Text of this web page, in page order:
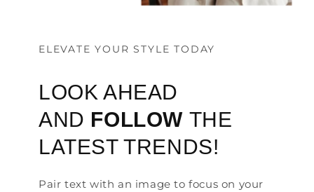
ELEVATE YOUR STYLE TODAY
LOOK AHEAD
AND FOLLOW THE
LATEST TRENDS!
Pair text with an image to focus on your